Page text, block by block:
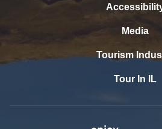
Media
Tourism
Tour In IL